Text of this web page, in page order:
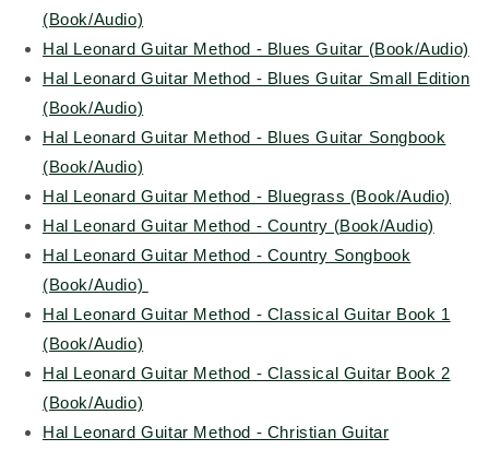
(Book/Audio)
Hal Leonard Guitar Method - Blues Guitar (Book/Audio)
Hal Leonard Guitar Method - Blues Guitar Small Edition
(Book/Audio)
Hal Leonard Guitar Method - Blues Guitar Songbook
(Book/Audio)
Hal Leonard Guitar Method - Bluegrass (Book/Audio)
Hal Leonard Guitar Method - Country (Book/Audio)
Hal Leonard Guitar Method - Country Songbook
(Book/Audio)
Hal Leonard Guitar Method - Classical Guitar Book 1
(Book/Audio)
Hal Leonard Guitar Method - Classical Guitar Book 2
(Book/Audio)
Hal Leonard Guitar Method - Christian Guitar